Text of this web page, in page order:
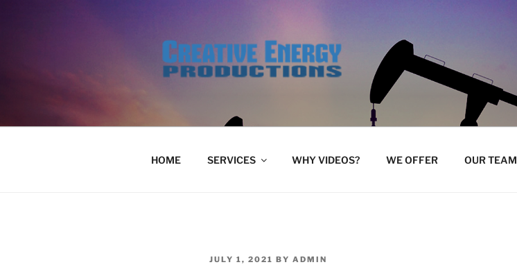
HOME SERVICES WHY VIDEOS? WE OFFER OUR TEAM
POSTED
JULY 1, 2021 BY ADMIN